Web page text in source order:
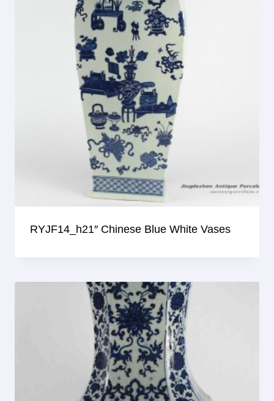
RYJF14_h21″ Chinese Blue White Vases